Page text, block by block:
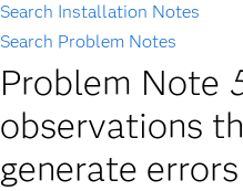
Search Installation Notes
Search Problem Notes
Problem Note
observations
generate